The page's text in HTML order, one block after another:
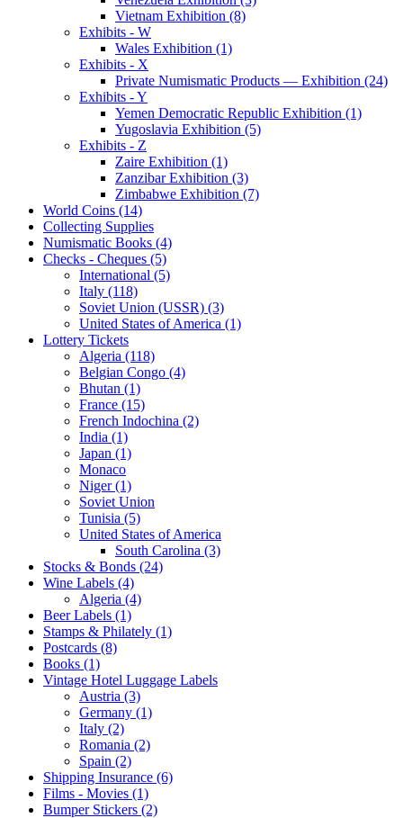
Vietnam Exhibition (8)
Exhibits - W
Wales Exhibition (1)
Exhibits - X
Private Numismatic Products — Exhibition (24)
Exhibits - Y
Yemen Democratic Republic Exhibition (1)
Yugoslavia Exhibition (5)
Exhibits - Z
Zaire Exhibition (1)
Zanzibar Exhibition (3)
Zimbabwe Exhibition (7)
World Coins (14)
Collecting Supplies
Numismatic Books (4)
Checks - Cheques (5)
International (5)
Italy (118)
Soviet Union (USSR) (3)
United States of America (1)
Lottery Tickets
Algeria (118)
Belgian Congo (4)
Bhutan (1)
France (15)
French Indochina (2)
India (1)
Japan (1)
Monaco
Niger (1)
Soviet Union
Tunisia (5)
United States of America
South Carolina (3)
Stocks & Bonds (24)
Wine Labels (4)
Algeria (4)
Beer Labels (1)
Stamps & Philately (1)
Postcards (8)
Books (1)
Vintage Hotel Luggage Labels
Austria (3)
Germany (1)
Italy (2)
Romania (2)
Spain (2)
Shipping Insurance (6)
Films - Movies (1)
Bumper Stickers (2)